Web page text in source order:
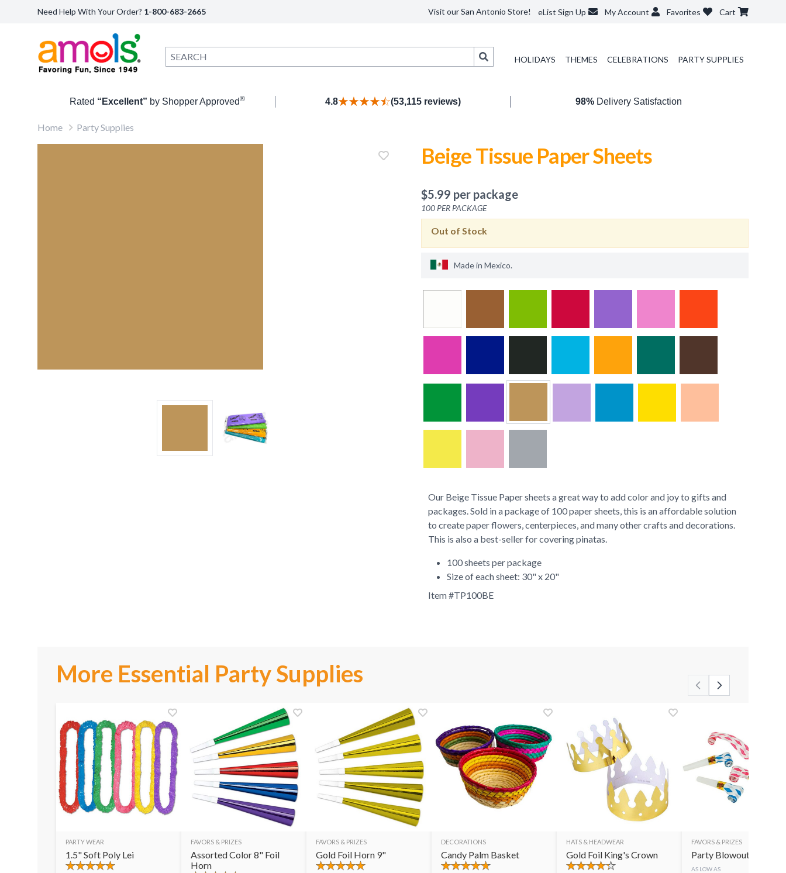
Need Help With Your Order? 1-800-683-2665 Visit our San Antonio Store! eList Sign Up My Account Favorites Cart
HOLIDAYS THEMES CELEBRATIONS PARTY SUPPLIES
Rated “Excellent” by Shopper Approved® 4.8 (53,115 reviews) 98%Delivery Satisfaction
Home Party Supplies
Beige Tissue Paper Sheets
$5.99 per package
100 PER PACKAGE
Out of Stock
Made in Mexico.
Our Beige Tissue Paper sheets a great way to add color and joy to gifts and
packages. Sold in a package of 100 paper sheets, this is an affordable solution
to create paper flowers, centerpieces, and many other crafts and decorations.
This is also a best-seller for covering pinatas.
100 sheets per package
Size of each sheet: 30" x 20"
Item #TP100BE
More Essential Party Supplies
PARTY WEAR
1.5" Soft Poly Lei
FAVORS & PRIZES
Assorted Color 8" Foil
Horn
FAVORS & PRIZES
Gold Foil Horn 9"
DECORATIONS
Candy Palm Basket
HATS & HEADWEAR
Gold Foil King's Crown
FAVORS & PRIZES
Party Blowouts
AS LOW AS